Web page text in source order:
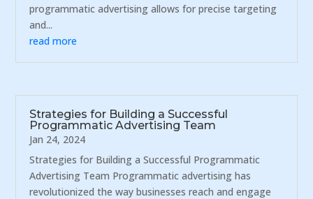
programmatic advertising allows for precise targeting
and...
read more
Strategies for Building a Successful
Programmatic Advertising Team
Jan 24, 2024
Strategies for Building a Successful Programmatic
Advertising Team Programmatic advertising has
revolutionized the way businesses reach and engage